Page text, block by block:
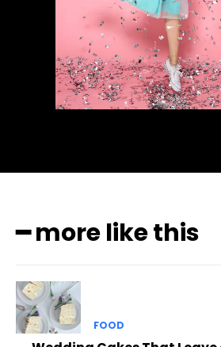
━ more like this
FOOD